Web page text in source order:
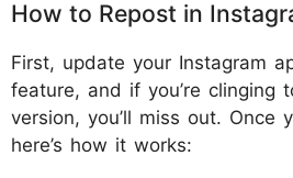
How to Repost in
First, update your Instagram
feature, and if you’re clinging
version, you’ll miss out. Once
here’s how it works: